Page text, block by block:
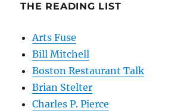
THE READING LIST
Arts Fuse
Bill Mitchell
Boston Restaurant Talk
Brian Stelter
Charles P. Pierce